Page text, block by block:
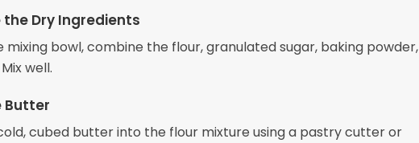
the Dry Ingredients
mixing bowl, combine the flour, granulated sugar, baking powder,
well.
Butter
cubed butter into the flour mixture using a pastry cutter or